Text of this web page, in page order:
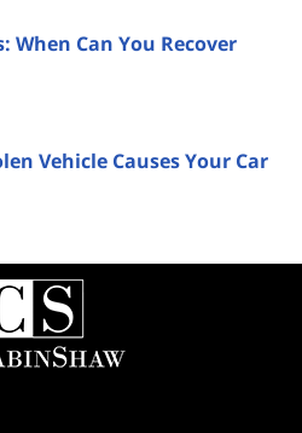
Can You Recover
Vehicle Causes Your Car
Contact
Information